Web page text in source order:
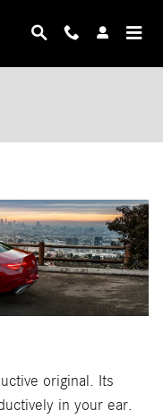
original. Its
in your ear.